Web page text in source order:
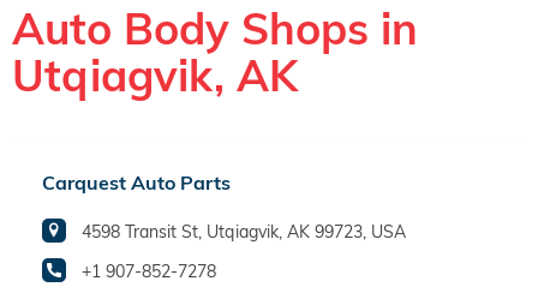
Auto Body Shops in
Utqiagvik, AK
Carquest Auto Parts
4598 Transit St, Utqiagvik, AK 99723, USA
+1 907-852-7278